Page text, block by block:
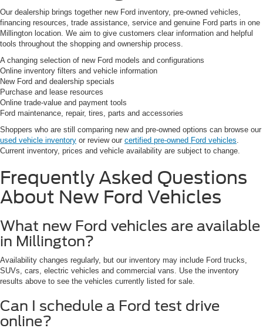
Our dealership brings together new Ford inventory, pre-owned vehicles,
financing resources, trade assistance, service and genuine Ford parts in one
Millington location. We aim to give customers clear information and helpful
tools throughout the shopping and ownership process.
A changing selection of new Ford models and configurations
Online inventory filters and vehicle information
New Ford and dealership specials
Purchase and lease resources
Online trade-value and payment tools
Ford maintenance, repair, tires, parts and accessories
Shoppers who are still comparing new and pre-owned options can browse our
used vehicle inventory or review our certified pre-owned Ford vehicles.
Current inventory, prices and vehicle availability are subject to change.
Frequently Asked Questions
About New Ford Vehicles
What new Ford vehicles are available
in Millington?
Availability changes regularly, but our inventory may include Ford trucks,
SUVs, cars, electric vehicles and commercial vans. Use the inventory
results above to see the vehicles currently listed for sale.
Can I schedule a Ford test drive
online?